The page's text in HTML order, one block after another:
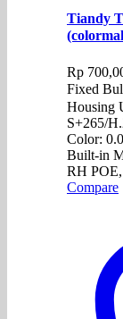
Tiandy
Rp
Fixed
Housing
S+265/
Color:
Built-in
RH
Compare